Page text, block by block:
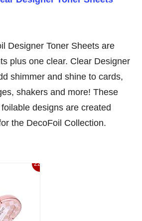
Designer Toner Sheets are
plus one clear. Clear Designer
shimmer and shine to cards,
shakers and more! These
designs are created
the DecoFoil Collection.
22%